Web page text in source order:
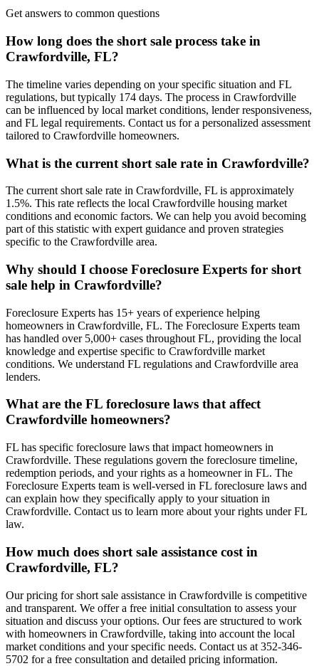
Get answers to common questions
How long does the short sale process take in
Crawfordville, FL?
The timeline varies depending on your specific situation and FL
regulations, but typically 174 days. The process in Crawfordville
can be influenced by local market conditions, lender responsiveness,
and FL legal requirements. Contact us for a personalized assessment
tailored to Crawfordville homeowners.
What is the current short sale rate in Crawfordville?
The current short sale rate in Crawfordville, FL is approximately
1.5%. This rate reflects the local Crawfordville housing market
conditions and economic factors. We can help you avoid becoming
part of this statistic with expert guidance and proven strategies
specific to the Crawfordville area.
Why should I choose Foreclosure Experts for short
sale help in Crawfordville?
Foreclosure Experts has 15+ years of experience helping
homeowners in Crawfordville, FL. The Foreclosure Experts team
has handled over 5,000+ cases throughout FL, providing the local
knowledge and expertise specific to Crawfordville market
conditions. We understand FL regulations and Crawfordville area
lenders.
What are the FL foreclosure laws that affect
Crawfordville homeowners?
FL has specific foreclosure laws that impact homeowners in
Crawfordville. These regulations govern the foreclosure timeline,
redemption periods, and your rights as a homeowner in FL. The
Foreclosure Experts team is well-versed in FL foreclosure laws and
can explain how they specifically apply to your situation in
Crawfordville. Contact us to learn more about your rights under FL
law.
How much does short sale assistance cost in
Crawfordville, FL?
Our pricing for short sale assistance in Crawfordville is competitive
and transparent. We offer a free initial consultation to assess your
situation and discuss your options. Our fees are structured to work
with homeowners in Crawfordville, taking into account the local
market conditions and your specific needs. Contact us at 352-346-
5702 for a free consultation and detailed pricing information.